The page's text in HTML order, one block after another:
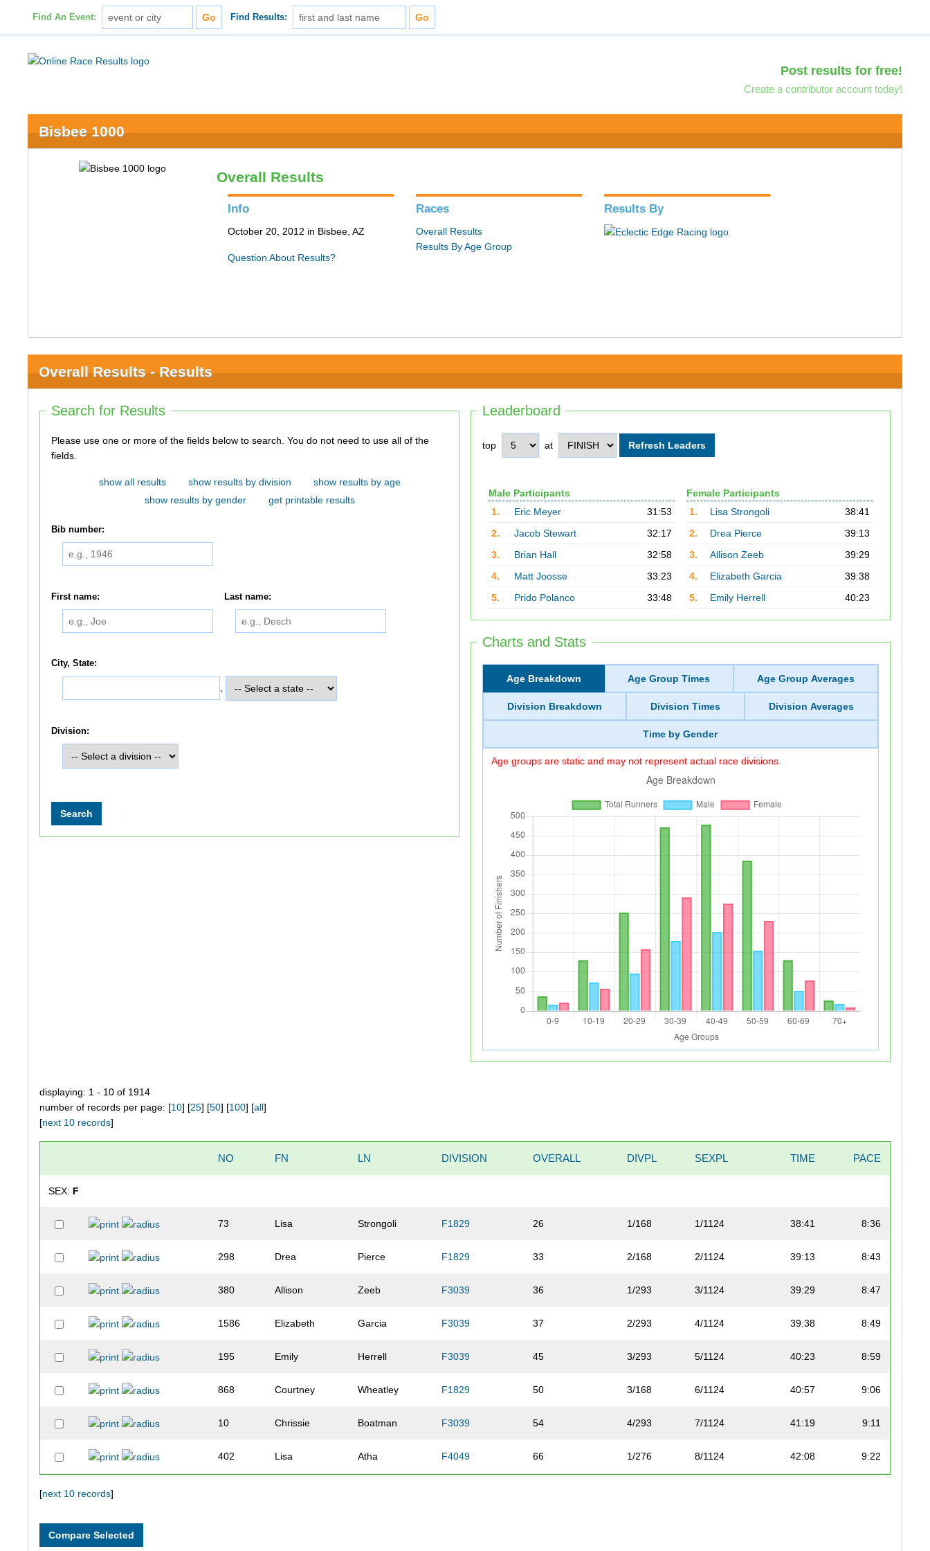
Find An Event: Find Results:
Post results for free!
Create a contributor account today!
Bisbee 1000
Overall Results
Info
October 20, 2012 in Bisbee, AZ
Question About Results?
Races
Overall Results
Results By Age Group
Results By
Overall Results - Results
Leaderboard
top at
Male Participants
1.
Eric Meyer
31:53
2.
Jacob Stewart
32:17
3.
Brian Hall
32:58
4.
Matt Joosse
33:23
5.
Prido Polanco 33:48
Female Participants
1.
Lisa Strongoli
38:41
2.
Drea Pierce
39:13
3.
Allison Zeeb
39:29
4.
Elizabeth Garcia
39:38
5.
Emily Herrell 40:23
Charts and Stats
Age Breakdown Age Group Times Age Group Averages
Division Breakdown Division Times Division Averages
Time by Gender
Age groups are static and may not represent actual race divisions.
Search for Results
Please use one or more of the fields below to search. You do not need to use all of the
fields.
show all results show results by division
show results by age
show results by gender
get printable results
Bib number:
First name: Last name:
City, State:
Division:
displaying: 1 - 10 of 1914
number of records per page: [10] [25] [50] [100] [all]
[next 10 records]
NO FN LN DIVISION OVERALL DIVPL SEXPL TIME PACE
SEX: F
73 Lisa Strongoli F1829 26 1/168 1/1124 38:41 8:36
298 Drea Pierce F1829 33 2/168 2/1124 39:13 8:43
380 Allison Zeeb F3039 36 1/293 3/1124 39:29 8:47
1586 Elizabeth Garcia F3039 37 2/293 4/1124 39:38 8:49
195 Emily Herrell F3039 45 3/293 5/1124 40:23 8:59
868 Courtney Wheatley F1829 50 3/168 6/1124 40:57 9:06
10 Chrissie Boatman F3039 54 4/293 7/1124 41:19 9:11
402 Lisa Atha F4049 66 1/276 8/1124 42:08 9:22
[next 10 records]